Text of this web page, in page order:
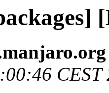
CEST